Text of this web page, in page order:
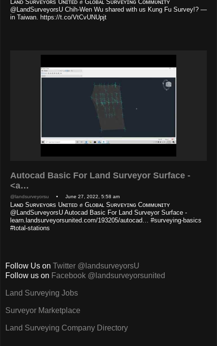
Lᴀɴᴅ Sᴜʀᴠᴇʏᴏʀs Uɴɪᴛᴇᴅ ✊ Gʟᴏʙᴀʟ Sᴜʀᴠᴇʏɪɴɢ Cᴏᴍᴍᴜɴɪᴛʏ
@LandSurveyorsU Chih-Wen Wu shared with us Kung Fu Survey!? —
in Taiwan. https://t.co/VtCvUNUpjt
Autocad Basic For Land Surveyor Surface -
<a…
@landsurveyorsu • June 27, 2022, 5:58 am
Lᴀɴᴅ Sᴜʀᴠᴇʏᴏʀs Uɴɪᴛᴇᴅ ✊ Gʟᴏʙᴀʟ Sᴜʀᴠᴇʏɪɴɢ Cᴏᴍᴍᴜɴɪᴛʏ
@LandSurveyorsU Autocad Basic For Land Surveyor Surface -
learn.landsurveyorsunited.com/193205/autocad… #surveying-basics
#total-stations
Follow Us on Twitter @landsurveyorsU
Follow us on Facebook @landsurveyorsunited
Land Surveying Jobs
Surveyor Marketplace
Land Surveying Company Directory